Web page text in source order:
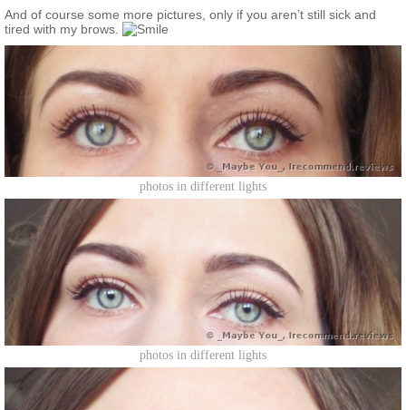
And of course some more pictures, only if you aren’t still sick and
tired with my brows.
photos in different lights
photos in different lights